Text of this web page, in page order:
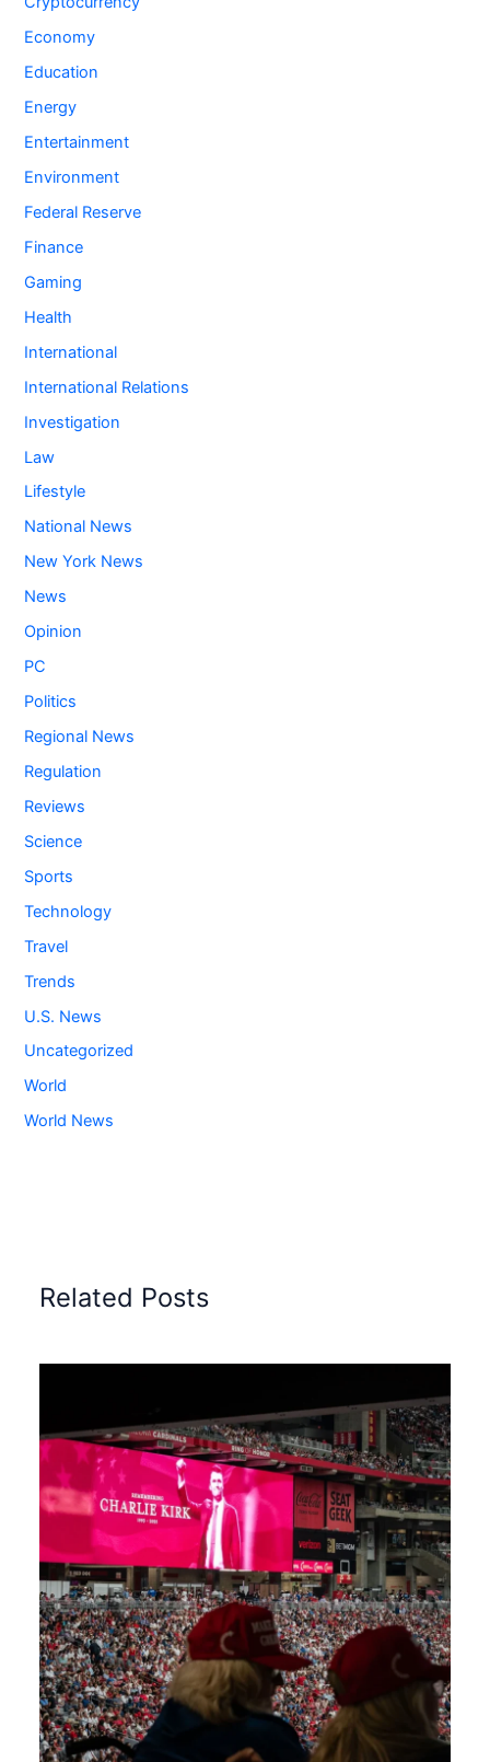
Economy
Education
Energy
Entertainment
Environment
Federal Reserve
Finance
Gaming
Health
International
International Relations
Investigation
Law
Lifestyle
National News
New York News
News
Opinion
PC
Politics
Regional News
Regulation
Reviews
Science
Sports
Technology
Travel
Trends
U.S. News
Uncategorized
World
World News
Related Posts